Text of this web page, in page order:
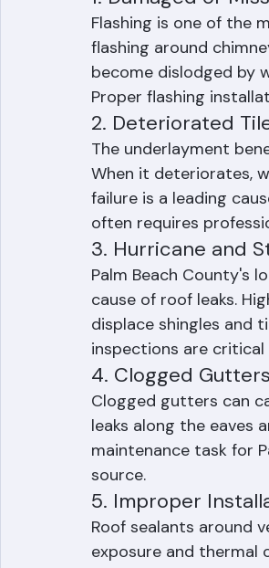
Top Causes of
1. Damaged or
Flashing is one of the
flashing around
become dislodged by
Proper flashing
2. Deteriorated
The underlayment
When it deteriorates,
failure is a leading
often requires
3. Hurricane and
Palm Beach County's
cause of roof leaks.
displace shingles and
inspections are
4. Clogged
Clogged gutters can
leaks along the eaves
maintenance task for
source.
5. Improper